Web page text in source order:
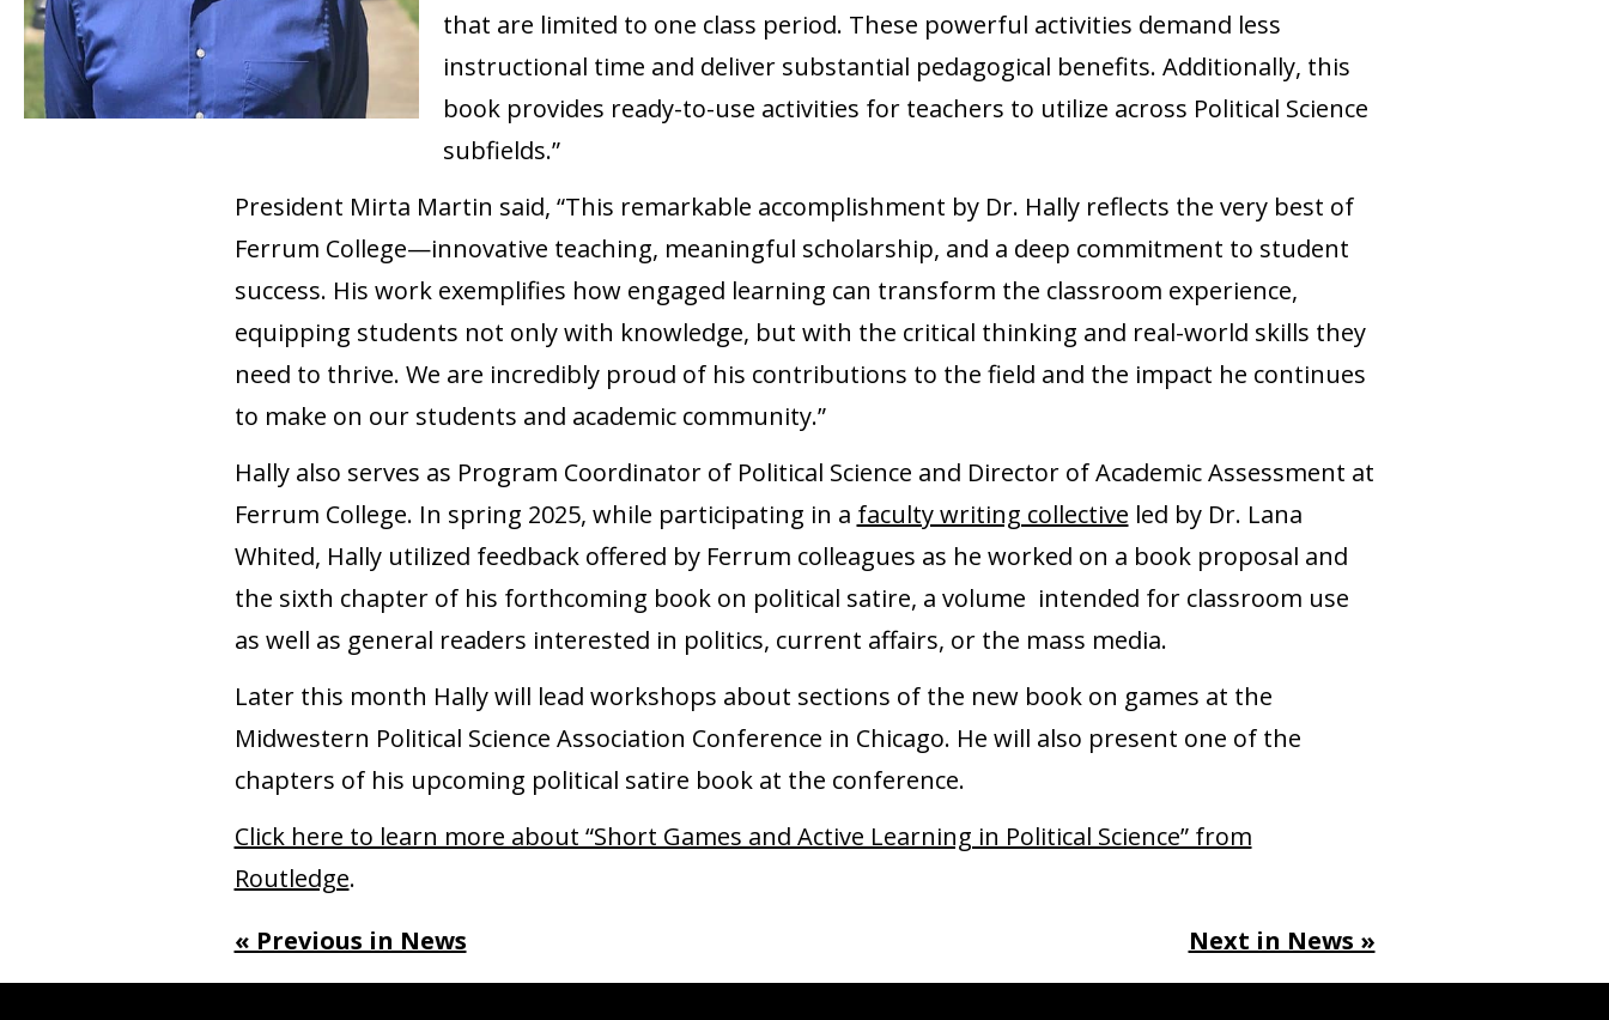
that are limited to one class period. These powerful activities demand less
instructional time and deliver substantial pedagogical benefits. Additionally, this
book provides ready-to-use activities for teachers to utilize across Political Science
subfields.”
President Mirta Martin said, “This remarkable accomplishment by Dr. Hally reflects the very best of
Ferrum College—innovative teaching, meaningful scholarship, and a deep commitment to student
success. His work exemplifies how engaged learning can transform the classroom experience,
equipping students not only with knowledge, but with the critical thinking and real-world skills they
need to thrive. We are incredibly proud of his contributions to the field and the impact he continues
to make on our students and academic community.”
Hally also serves as Program Coordinator of Political Science and Director of Academic Assessment at
Ferrum College. In spring 2025, while participating in a faculty writing collective led by Dr. Lana
Whited, Hally utilized feedback offered by Ferrum colleagues as he worked on a book proposal and
the sixth chapter of his forthcoming book on political satire, a volume intended for classroom use
as well as general readers interested in politics, current affairs, or the mass media.
Later this month Hally will lead workshops about sections of the new book on games at the
Midwestern Political Science Association Conference in Chicago. He will also present one of the
chapters of his upcoming political satire book at the conference.
Click here to learn more about “Short Games and Active Learning in Political Science” from
Routledge.
« Previous in News
Next in News »